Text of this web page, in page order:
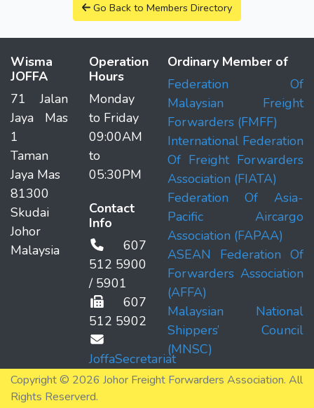
Go Back to Members Directory
Wisma
JOFFA
71 Jalan
Jaya Mas
1
Taman
Jaya Mas
81300
Skudai
Johor
Malaysia
Operation
Hours
Monday
to Friday
09:00AM
to
05:30PM
Contact
Info
607
512 5900
/ 5901
607
512 5902
JoffaSecretariat
Ordinary Member of
Federation Of
Malaysian Freight
Forwarders (FMFF)
International Federation
Of Freight Forwarders
Association (FIATA)
Federation Of Asia-
Pacific Aircargo
Association (FAPAA)
ASEAN Federation Of
Forwarders Association
(AFFA)
Malaysian National
Shippers’ Council
(MNSC)
Copyright © 2026 Johor Freight Forwarders Association. All
Rights Reserverd.